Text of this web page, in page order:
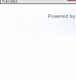
Powered by